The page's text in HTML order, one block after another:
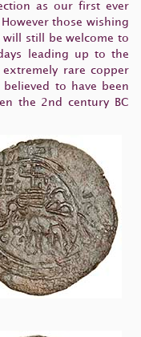
as our first ever
those wishing
still be welcome to
leading up to the
rare copper
to have been
the 2nd century BC